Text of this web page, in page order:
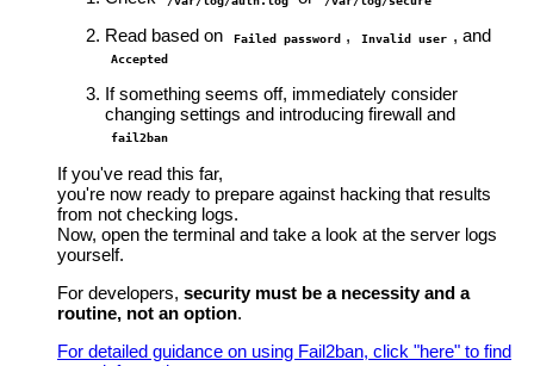
Read based on Failed password , Invalid user , and
Accepted
If something seems off, immediately consider
changing settings and introducing firewall and
fail2ban
If you've read this far,
you're now ready to prepare against hacking that results
from not checking logs.
Now, open the terminal and take a look at the server logs
yourself.
For developers, security must be a necessity and a
routine, not an option.
For detailed guidance on using Fail2ban, click "here" to find